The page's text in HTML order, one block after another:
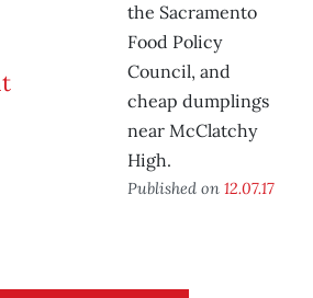
the Sacramento
Food Policy
Council, and
cheap dumplings
near McClatchy
High.
Published on 12.07.17